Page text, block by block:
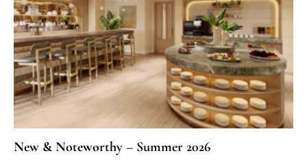
New & Noteworthy – Summer 2026